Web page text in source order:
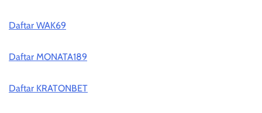
Daftar WAK69
Daftar MONATA189
Daftar KRATONBET